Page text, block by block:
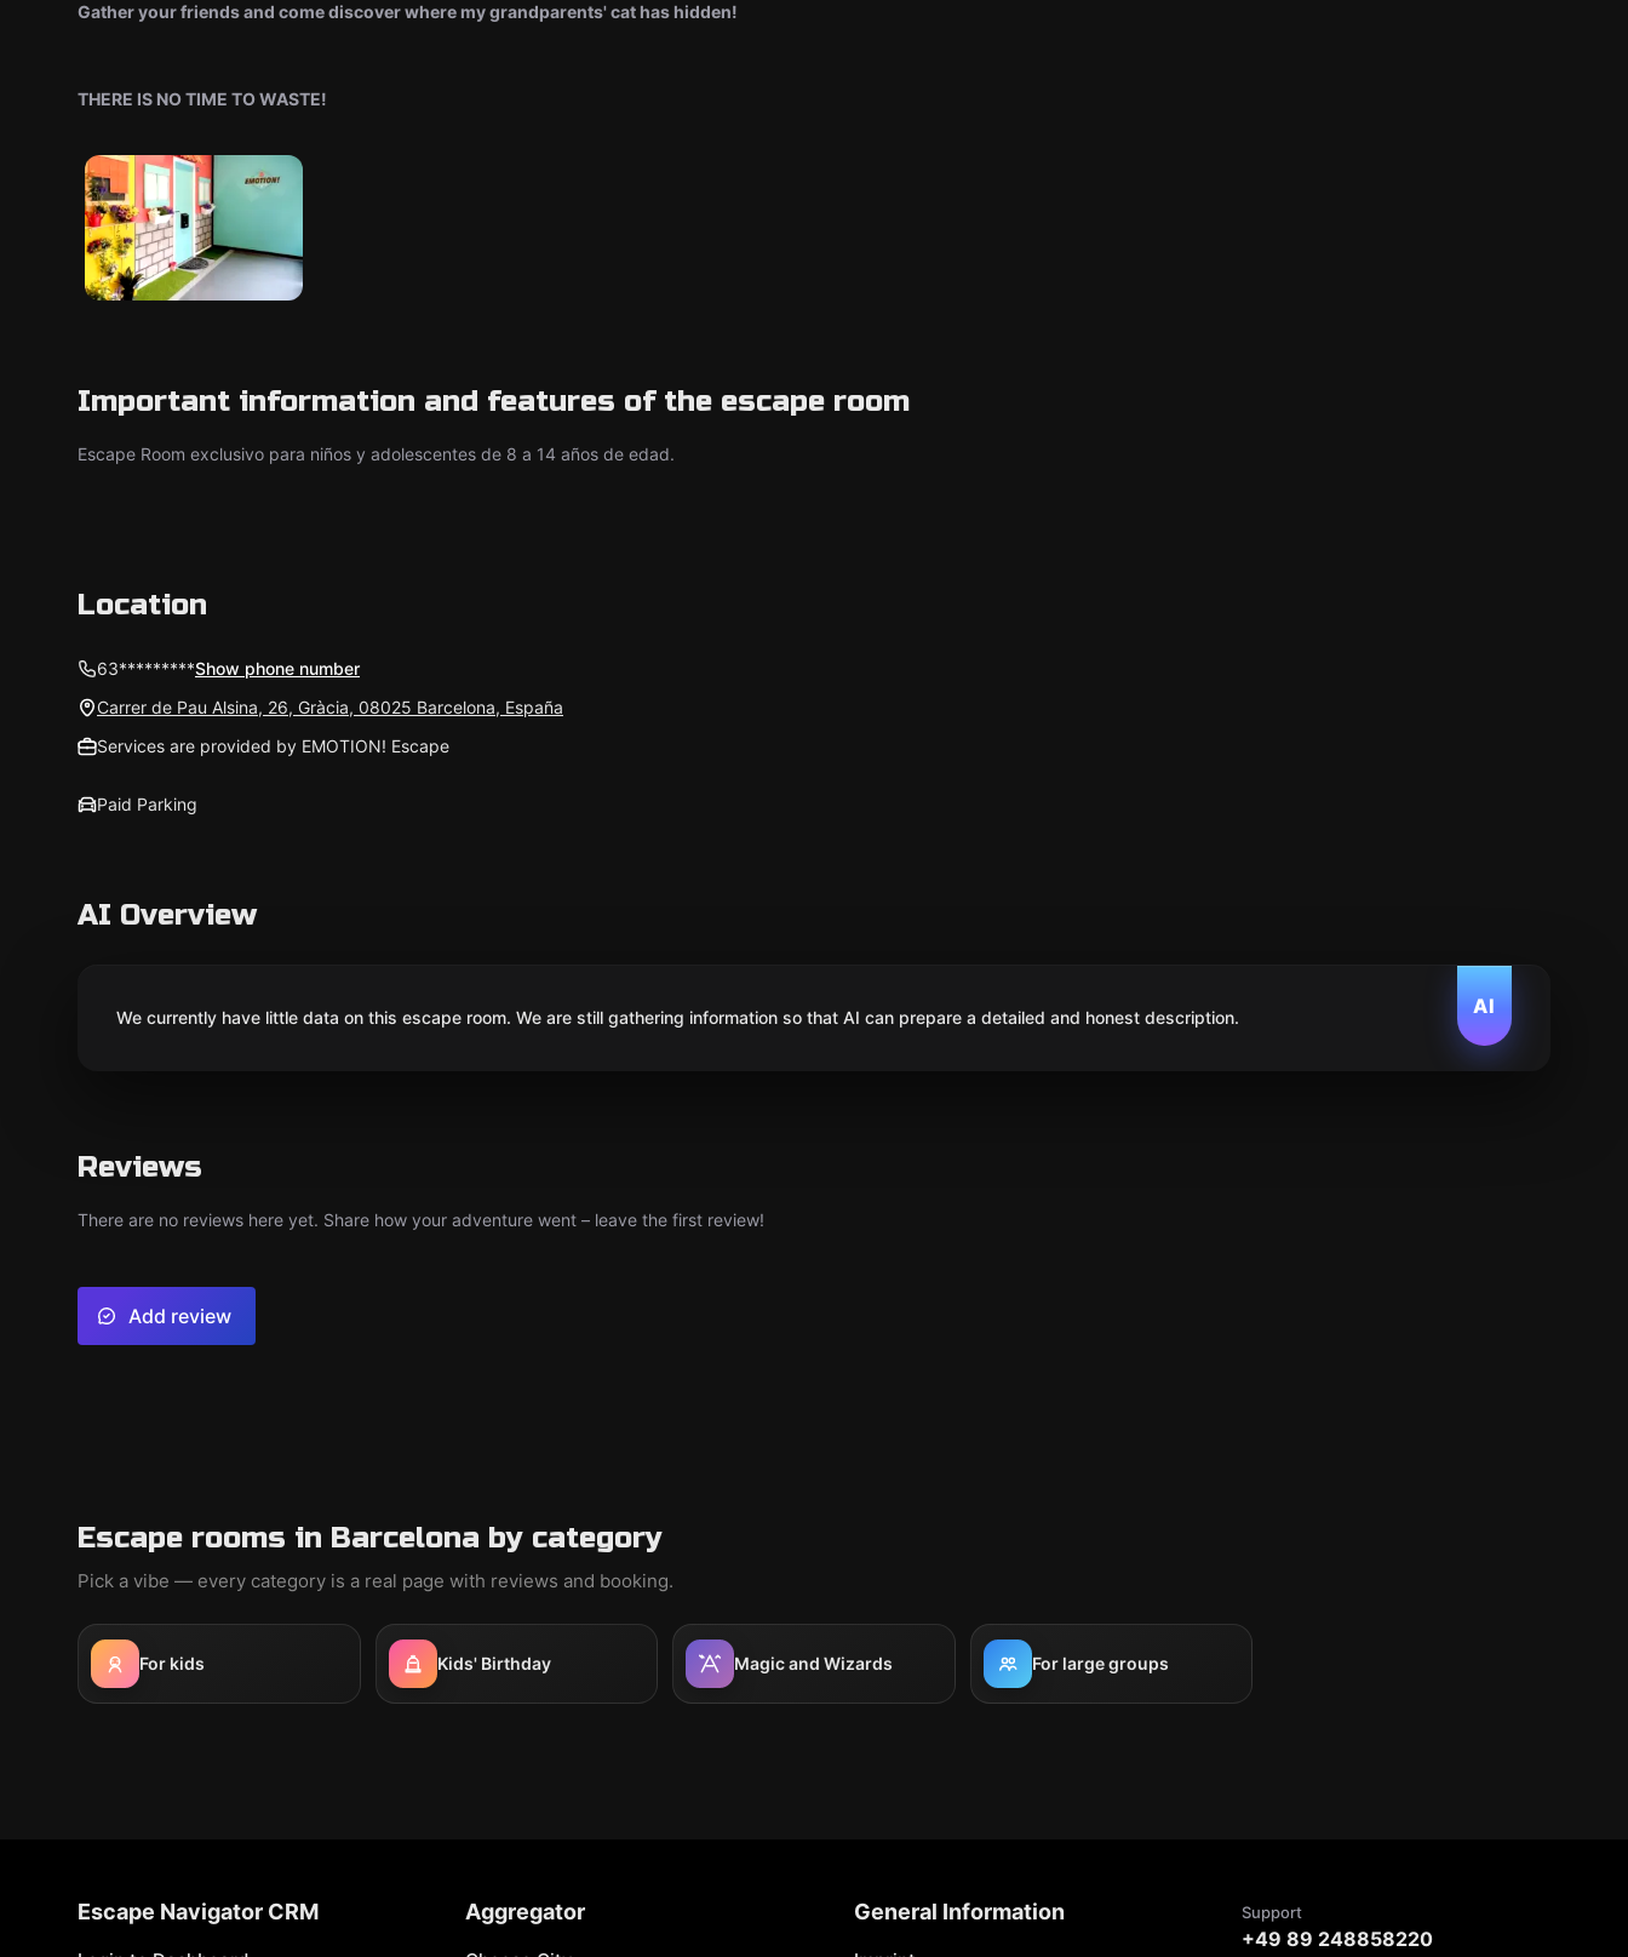
Gather your friends and come discover where my grandparents' cat has hidden!
THERE IS NO TIME TO WASTE!
Important information and features of the escape room
Escape Room exclusivo para niños y adolescentes de 8 a 14 años de edad.
Location
63*********Show phone number
Carrer de Pau Alsina, 26, Gràcia, 08025 Barcelona, España
Services are provided by EMOTION! Escape
Paid Parking
AI Overview
AI
We currently have little data on this escape room. We are still gathering information so that AI can prepare a detailed and honest description.
Reviews
There are no reviews here yet. Share how your adventure went – leave the first review!
Add review
Escape rooms in Barcelona by category
Pick a vibe — every category is a real page with reviews and booking.
For kids Kids' Birthday Magic and Wizards For large groups
Escape Navigator CRM Aggregator General Information Support
+49 89 248858220